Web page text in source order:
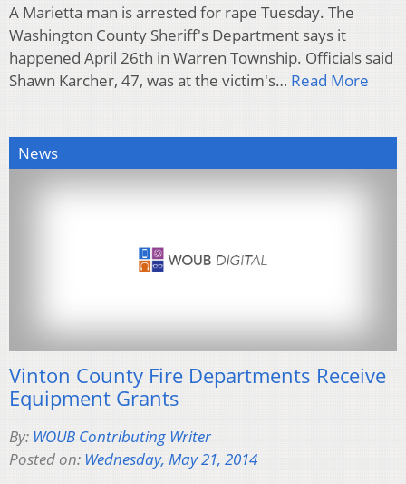
A Marietta man is arrested for rape Tuesday. The
Washington County Sheriff's Department says it
happened April 26th in Warren Township. Officials said
Shawn Karcher, 47, was at the victim's… Read More
News
Vinton County Fire Departments Receive
Equipment Grants
By: WOUB Contributing Writer
Posted on: Wednesday, May 21, 2014